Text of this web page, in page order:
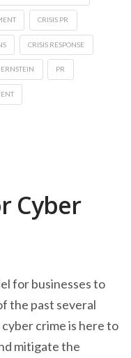
CRISIS PR
CRISIS RESPONSE
PR
Cyber
for businesses to
the past several
crime is here to
mitigate the